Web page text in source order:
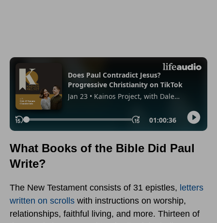
What Books of the Bible Did Paul
Write?
The New Testament consists of 31 epistles, letters
written on scrolls with instructions on worship,
relationships, faithful living, and more. Thirteen of